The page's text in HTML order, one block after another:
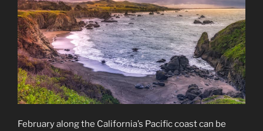
February along the California’s Pacific coast can be